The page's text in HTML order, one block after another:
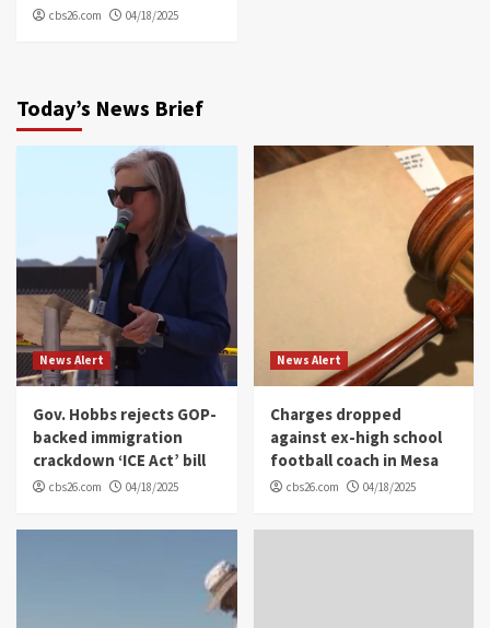
cbs26.com 04/18/2025
Today’s News Brief
News Alert
Gov. Hobbs rejects GOP-
backed immigration
crackdown ‘ICE Act’ bill
cbs26.com 04/18/2025
News Alert
Charges dropped
against ex-high school
football coach in Mesa
cbs26.com 04/18/2025